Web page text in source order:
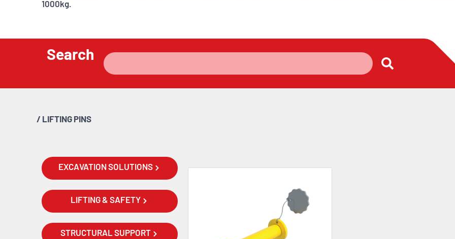
1000kg.
Search
/ LIFTING PINS
EXCAVATION SOLUTIONS
LIFTING & SAFETY
STRUCTURAL SUPPORT